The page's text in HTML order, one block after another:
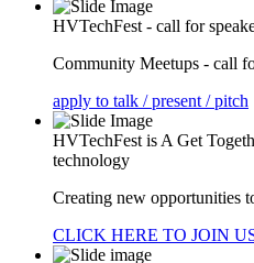
HVTechFest - call for
Community Meetups - call
apply to talk / present / pitch
HVTechFest is A Get
technology
Creating new opportunities
CLICK HERE TO JOIN